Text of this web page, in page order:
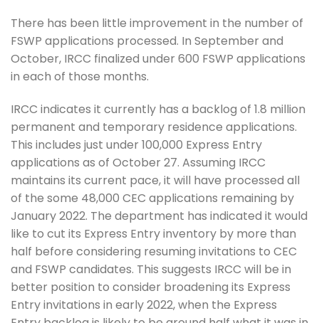
There has been little improvement in the number of
FSWP applications processed. In September and
October, IRCC finalized under 600 FSWP applications
in each of those months.
IRCC indicates it currently has a backlog of 1.8 million
permanent and temporary residence applications.
This includes just under 100,000 Express Entry
applications as of October 27. Assuming IRCC
maintains its current pace, it will have processed all
of the some 48,000 CEC applications remaining by
January 2022. The department has indicated it would
like to cut its Express Entry inventory by more than
half before considering resuming invitations to CEC
and FSWP candidates. This suggests IRCC will be in
better position to consider broadening its Express
Entry invitations in early 2022, when the Express